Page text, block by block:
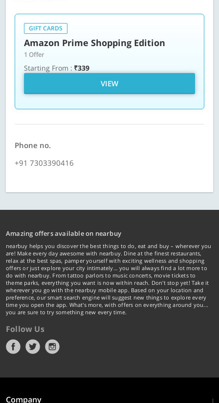
GIFT CARDS
Amazon Prime Shopping Edition
1 Offer
Starting From : ₹339
VIEW
Phone no.
+91 7303390416
Amazing offers available on nearbuy
nearbuy helps you discover the best things to do, eat and buy – wherever you
are! Make every day awesome with nearbuy. Dine at the finest restaurants,
relax at the best spas, pamper yourself with exciting wellness and shopping
offers or just explore your city intimately… you will always find a lot more to
do with nearbuy. From tattoo parlors to music concerts, movie tickets to
theme parks, everything you want is now within reach. Don't stop yet! Take it
wherever you go with the nearbuy mobile app. Based on your location and
preference, our smart search engine will suggest new things to explore every
time you open the app. What's more, with offers on everything around you...
you are sure to try something new every time.
Follow Us
Company